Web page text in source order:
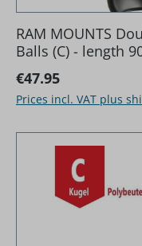
RAM MOUNTS
Balls (C) - length
Regular price:
€47.95
Prices incl. VAT plus